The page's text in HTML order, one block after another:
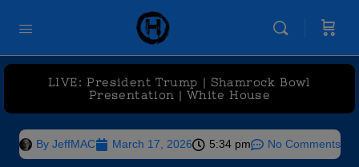
LIVE: President Trump | Shamrock Bowl
Presentation | White House
ByJeffMAC March 17, 2026 5:34 pm No Comments